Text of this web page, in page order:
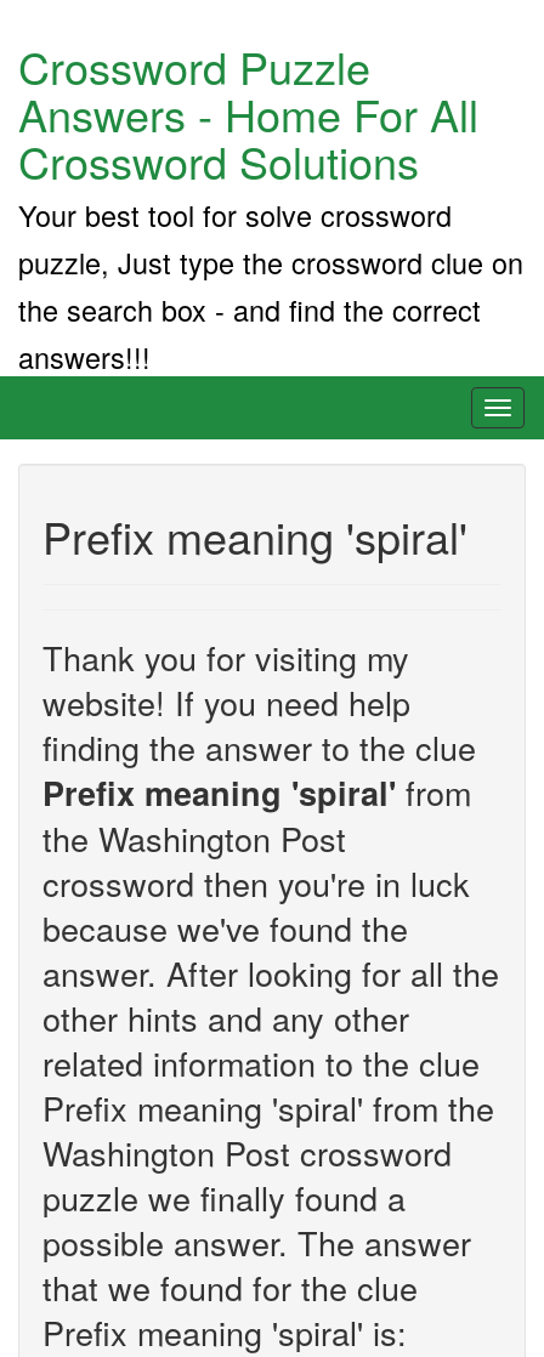
Crossword Puzzle
Answers - Home For All
Crossword Solutions
Your best tool for solve crossword
puzzle, Just type the crossword clue on
the search box - and find the correct
answers!!!
Prefix meaning 'spiral'
Thank you for visiting my
website! If you need help
finding the answer to the clue
Prefix meaning 'spiral' from
the Washington Post
crossword then you're in luck
because we've found the
answer. After looking for all the
other hints and any other
related information to the clue
Prefix meaning 'spiral' from the
Washington Post crossword
puzzle we finally found a
possible answer. The answer
that we found for the clue
Prefix meaning 'spiral' is: